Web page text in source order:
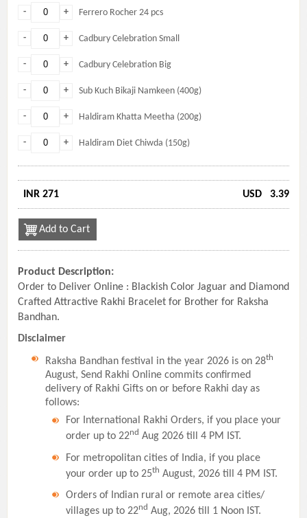
+
- Ferrero Rocher 24 pcs
+
- Cadbury Celebration Small
+
- Cadbury Celebration Big
+
- Sub Kuch Bikaji Namkeen (400g)
+
- Haldiram Khatta Meetha (200g)
+
- Haldiram Diet Chiwda (150g)
INR 271 USD 3.39
Add to Cart
Product Description:
Order to Deliver Online : Blackish Color Jaguar and Diamond
Crafted Attractive Rakhi Bracelet for Brother for Raksha
Bandhan.
Disclaimer
Raksha Bandhan festival in the year 2026 is on 28th
August, Send Rakhi Online commits confirmed
delivery of Rakhi Gifts on or before Rakhi day as
follows:
For International Rakhi Orders, if you place your
order up to 22nd Aug 2026 till 4 PM IST.
For metropolitan cities of India, if you place
your order up to 25th August, 2026 till 4 PM IST.
Orders of Indian rural or remote area cities/
villages up to 22nd Aug, 2026 till 1 Noon IST.